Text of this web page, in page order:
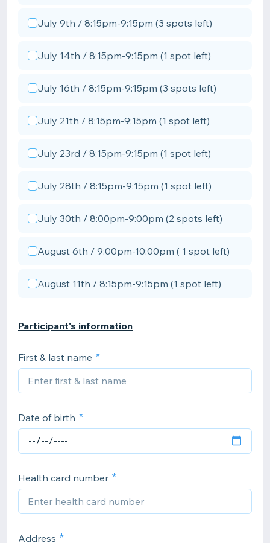
July 9th / 8:15pm-9:15pm (3 spots left)
July 14th / 8:15pm-9:15pm (1 spot left)
July 16th / 8:15pm-9:15pm (3 spots left)
July 21th / 8:15pm-9:15pm (1 spot left)
July 23rd / 8:15pm-9:15pm (1 spot left)
July 28th / 8:15pm-9:15pm (1 spot left)
July 30th / 8:00pm-9:00pm (2 spots left)
August 6th / 9:00pm-10:00pm ( 1 spot left)
August 11th / 8:15pm-9:15pm (1 spot left)
Participant's information
First & last name
Date of birth
Health card number
Address